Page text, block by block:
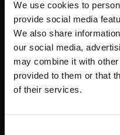
We use cookies to
provide social media
We also share
our social media,
may combine it with
provided to them or that
of their services.
What we